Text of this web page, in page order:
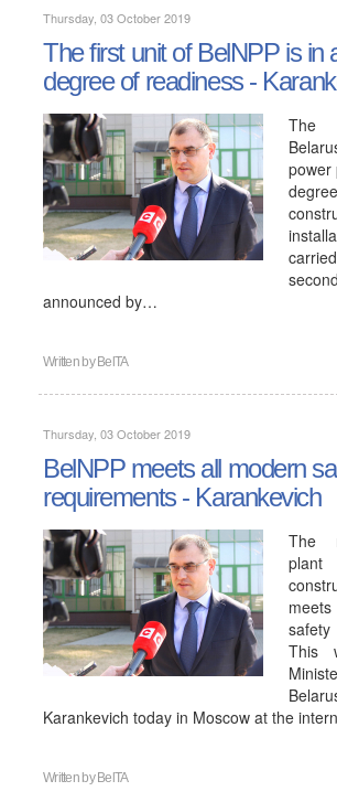
Thursday, 03 October 2019
The first unit of BelNPP is in
degree of readiness -
The
power
announced by…
Written by BelTA
Thursday, 03 October 2019
BelNPP meets all modern
requirements - Karankevich
The
This
Karankevich today in Moscow at the
Written by BelTA